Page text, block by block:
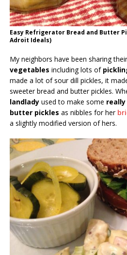
Easy Refrigerator Bread and Butter
Adroit Ideals)
My neighbors have been sharing
vegetables including lots of
made a lot of sour dill pickles, it
sweeter bread and butter pickles.
landlady used to make some
butter pickles as nibbles for her
a slightly modified version of hers.